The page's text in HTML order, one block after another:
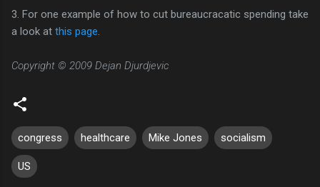
3. For one example of how to cut bureaucracatic spending take
a look at this page
Copyright © 2009 Dejan Djurdjevic
congress healthcare Mike Jones socialism
US